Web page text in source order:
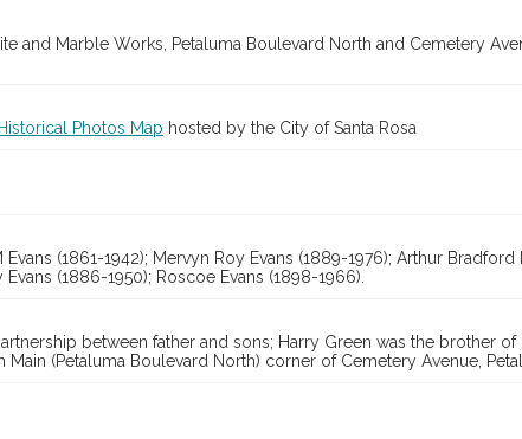
Evans, Edward William Mervyn, 1861-
Petaluma Granite and Marble Works
cstr_pho_038757
and Marble Works, Petaluma Boulevard North and Cemetery
Photos Map hosted by the City of Santa Rosa
(1861-1942); Mervyn Roy Evans (1889-1976); Arthur Bradford
(1886-1950); Roscoe Evans (1898-1966).
between father and sons; Harry Green was the brother
Main (Petaluma Boulevard North) corner of Cemetery Avenue,